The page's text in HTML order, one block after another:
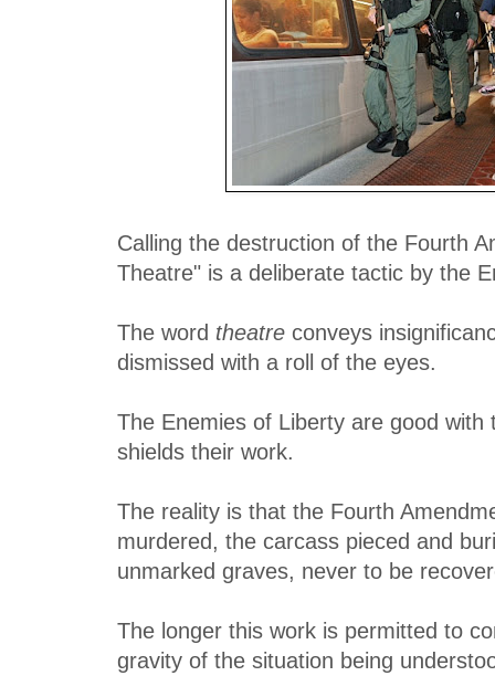
Calling the destruction of the Fourth
Theatre" is a deliberate tactic by the
The word theatre conveys
dismissed with a roll of the eyes.
The Enemies of Liberty are good
shields their work.
The reality is that the Fourth
murdered, the carcass pieced and
unmarked graves, never to be
The longer this work is permitted to
gravity of the situation being